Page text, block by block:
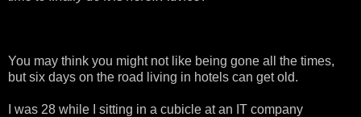
You may think you might not like being gone all the times,
but six days on the road living in hotels can get old.
I was 28 while I sitting in a cubicle at an IT company